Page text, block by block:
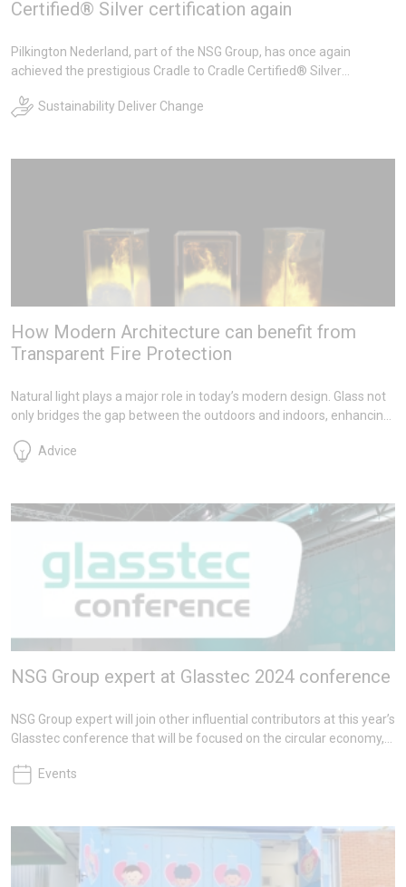
Certified® Silver certification again
Pilkington Nederland, part of the NSG Group, has once again
achieved the prestigious Cradle to Cradle Certified® Silver
recertification. We are proud of this achievement!
Sustainability Deliver Change
How Modern Architecture can benefit from
Transparent Fire Protection
Natural light plays a major role in today’s modern design. Glass not
only bridges the gap between the outdoors and indoors, enhancing
critical performance standards such as fire safety. Pilkington Fire-
Advice
NSG Group expert at Glasstec 2024 conference
NSG Group expert will join other influential contributors at this year’s
Glasstec conference that will be focused on the circular economy,
leading-edge lectures will offer attendees a blend of theory and
Events